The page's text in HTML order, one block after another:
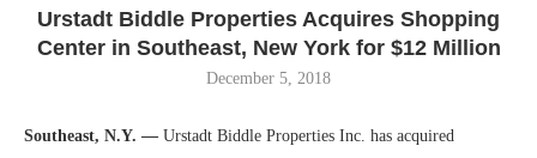
Urstadt Biddle Properties Acquires Shopping
Center in Southeast, New York for $12 Million
December 5, 2018
Southeast, N.Y. — Urstadt Biddle Properties Inc. has acquired